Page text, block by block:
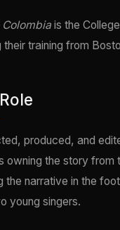
Colombia is the
their training from
produced, and
owning the story from
the narrative in the
young singers.